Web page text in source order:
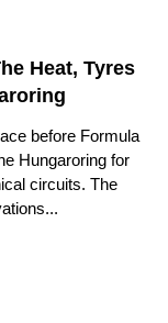
Heat, Tyres
before Formula
Hungaroring for
circuits. The